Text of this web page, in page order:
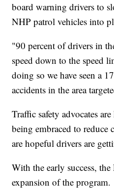
board warning drivers to
NHP patrol vehicles into
"90 percent of drivers in
speed down to the speed
doing so we have seen a
accidents in the area
Traffic safety advocates
being embraced to reduce
are hopeful drivers are
With the early success,
expansion of the program.